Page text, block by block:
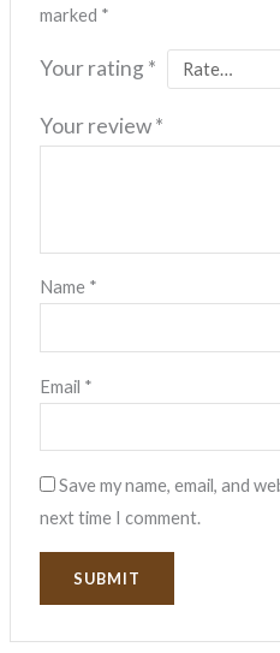
marked *
Your rating *
Your review*
Name *
Email *
Save my name, email, and
next time I comment.